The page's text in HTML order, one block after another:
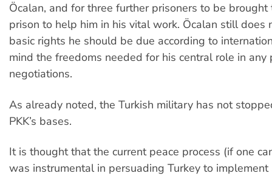
Öcalan, and for three further prisoners to be brought
prison to help him in his vital work. Öcalan still does
basic rights he should be due according to
mind the freedoms needed for his central role in any
negotiations.
As already noted, the Turkish military has not
PKK’s bases.
It is thought that the current peace process (if one
was instrumental in persuading Turkey to implement